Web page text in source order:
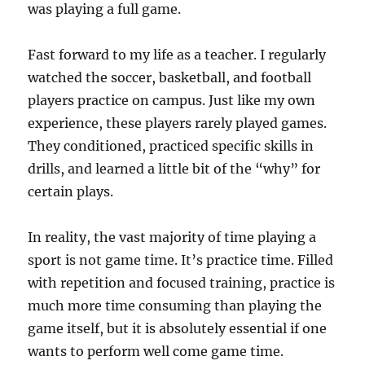
was playing a full game.
Fast forward to my life as a teacher. I regularly
watched the soccer, basketball, and football
players practice on campus. Just like my own
experience, these players rarely played games.
They conditioned, practiced specific skills in
drills, and learned a little bit of the “why” for
certain plays.
In reality, the vast majority of time playing a
sport is not game time. It’s practice time. Filled
with repetition and focused training, practice is
much more time consuming than playing the
game itself, but it is absolutely essential if one
wants to perform well come game time.